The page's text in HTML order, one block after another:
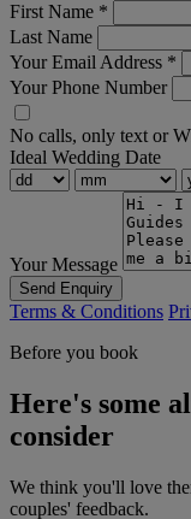
First Name *
Last Name
Your Email Address *
Your Phone Number
No calls, only text or
Ideal Wedding Date
Your Message
Send Enquiry
Terms & Conditions
Before you book
Here's some
consider
We think you'll love
couples' feedback.